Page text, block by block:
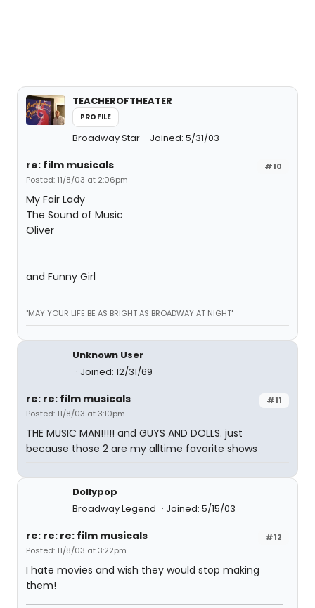
TEACHEROFTHEATER
PROFILE
Broadway Star Joined: 5/31/03
#10
re: film musicals
Posted: 11/8/03 at 2:06pm
My Fair Lady
The Sound of Music
Oliver
and Funny Girl
"MAY YOUR LIFE BE AS BRIGHT AS BROADWAY AT NIGHT"
Unknown User
Joined: 12/31/69
#11
re: re: film musicals
Posted: 11/8/03 at 3:10pm
THE MUSIC MAN!!!!! and GUYS AND DOLLS. just
because those 2 are my alltime favorite shows
Dollypop
Broadway Legend
Joined: 5/15/03
#12
re: re: re: film musicals
Posted: 11/8/03 at 3:22pm
I hate movies and wish they would stop making
them!